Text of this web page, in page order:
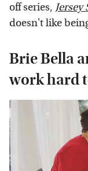
off series,
doesn't like
Brie Bella
work hard